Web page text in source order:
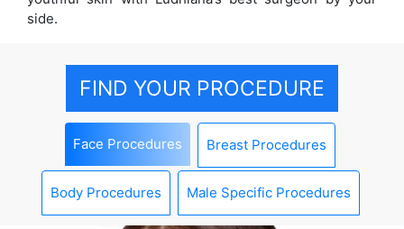
side.
FIND YOUR PROCEDURE
Face Procedures Breast Procedures
Body Procedures Male Specific Procedures